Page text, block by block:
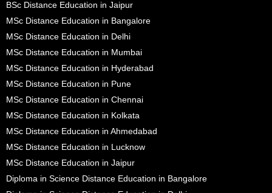
BSc Distance Education in Jaipur
MSc Distance Education in Bangalore
MSc Distance Education in Delhi
MSc Distance Education in Mumbai
MSc Distance Education in Hyderabad
MSc Distance Education in Pune
MSc Distance Education in Chennai
MSc Distance Education in Kolkata
MSc Distance Education in Ahmedabad
MSc Distance Education in Lucknow
MSc Distance Education in Jaipur
Diploma in Science Distance Education in Bangalore